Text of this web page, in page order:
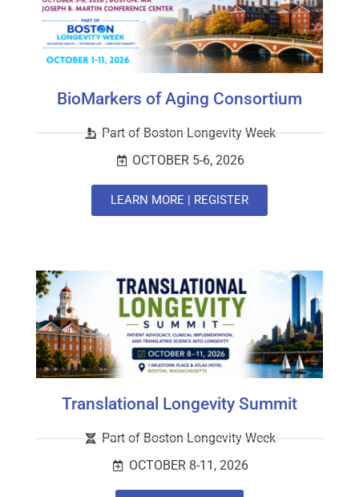
BioMarkers of Aging Consortium
Part of Boston Longevity Week
OCTOBER 5-6, 2026
LEARN MORE | REGISTER
Translational Longevity Summit
Part of Boston Longevity Week
OCTOBER 8-11, 2026